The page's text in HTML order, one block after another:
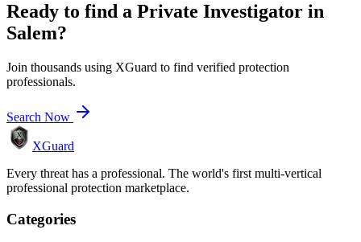
Ready to find a Private Investigator in
Salem?
Join thousands using XGuard to find verified protection
professionals.
Search Now
XGuard
Every threat has a professional. The world's first multi-vertical
professional protection marketplace.
Categories